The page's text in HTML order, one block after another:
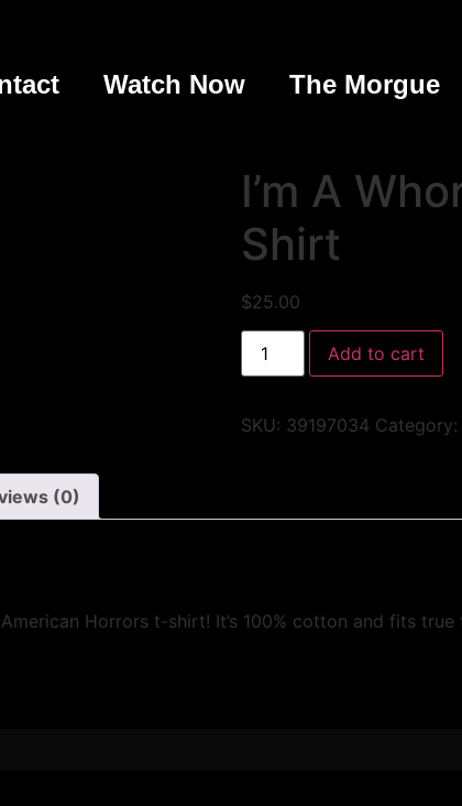
Watch Now The Morgue
I’m A
Shirt
$25.00
Add to cart
SKU: 39197034 Category:
(0)
Horrors t-shirt! It’s 100% cotton and fits true